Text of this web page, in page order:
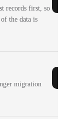
records first, so
the data is
migration